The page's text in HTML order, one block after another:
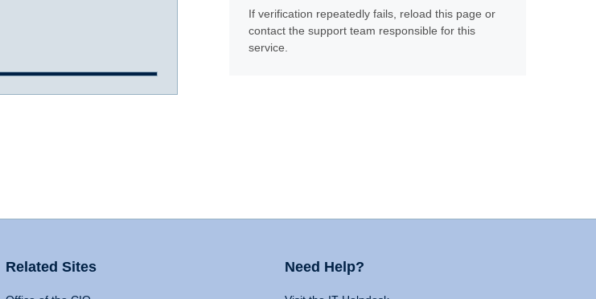
If verification repeatedly fails, reload this page or
contact the support team responsible for this
service.
Related Sites Need Help?